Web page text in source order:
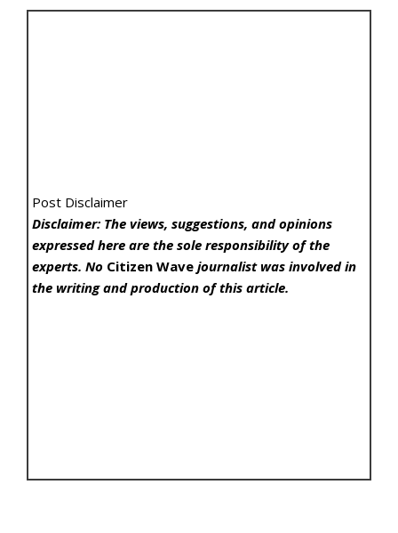
Post Disclaimer
Disclaimer: The views, suggestions, and opinions
expressed here are the sole responsibility of the
experts. No Citizen Wave journalist was involved in
the writing and production of this article.